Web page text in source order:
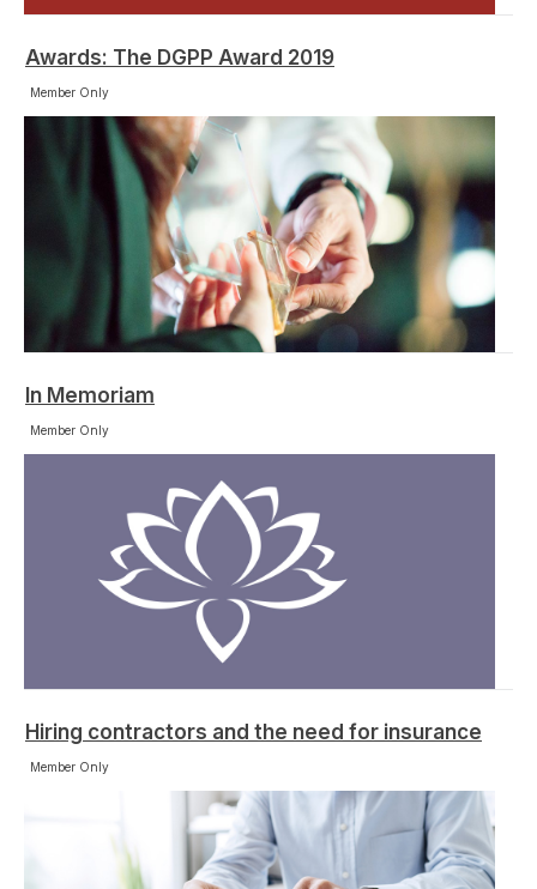
Awards: The DGPP Award 2019
Member Only
In Memoriam
Member Only
Hiring contractors and the need for insurance
Member Only